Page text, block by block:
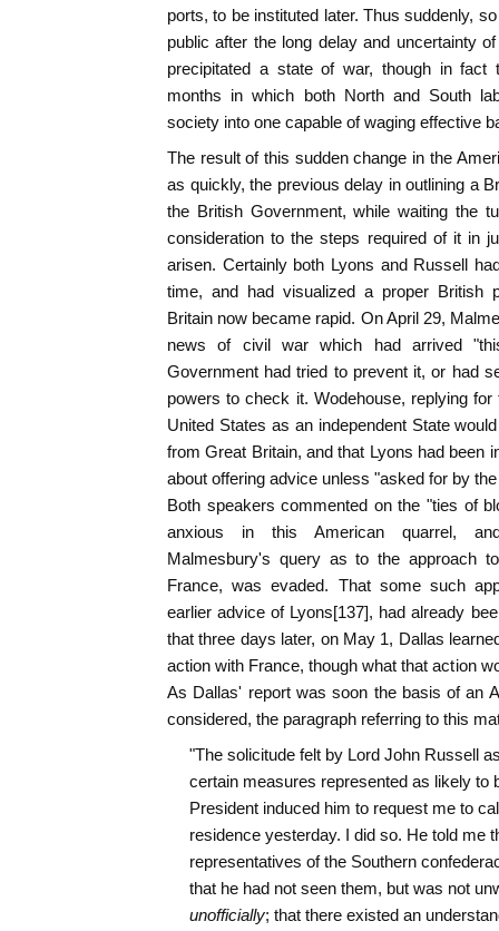
ports, to be instituted later. Thus suddenly,
public after the long delay and uncertainty
precipitated a state of war, though in fact
months in which both North and South
society into one capable of waging effective
The result of this sudden change in the
as quickly, the previous delay in outlining a
the British Government, while waiting the
consideration to the steps required of it in
arisen. Certainly both Lyons and Russell
time, and had visualized a proper British
Britain now became rapid. On April 29,
news of civil war which had arrived
Government had tried to prevent it, or had
powers to check it. Wodehouse, replying
United States as an independent State
from Great Britain, and that Lyons had been
about offering advice unless "asked for by
Both speakers commented on the "ties of
anxious in this American quarrel,
Malmesbury's query as to the approach
France, was evaded. That some such
earlier advice of Lyons[137], had already
that three days later, on May 1, Dallas
action with France, though what that action
As Dallas' report was soon the basis of an
considered, the paragraph referring to this
"The solicitude felt by Lord John Russell
certain measures represented as likely to
President induced him to request me to
residence yesterday. I did so. He told me
representatives of the Southern
that he had not seen them, but was not
unofficially; that there existed an